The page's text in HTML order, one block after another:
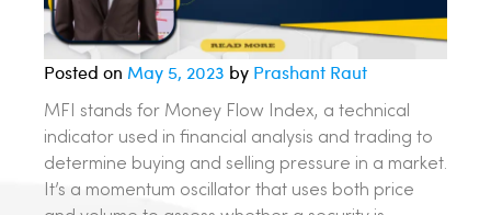
Posted on May 5, 2023 by Prashant Raut
MFI stands for Money Flow Index, a technical
indicator used in financial analysis and trading to
determine buying and selling pressure in a market.
It’s a momentum oscillator that uses both price